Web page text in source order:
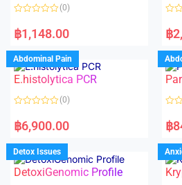
f
a
t
d
0
o
u
o
f
(0)
฿1,148.00
a
t
d
0
o
u
o
f
฿
Abdominal Pain
E.histolytica PCR
a
t
d
0
o
u
(0)
฿6,900.00
a
t
d
0
o
u
฿
Detox Issues
DetoxiGenomic Profile